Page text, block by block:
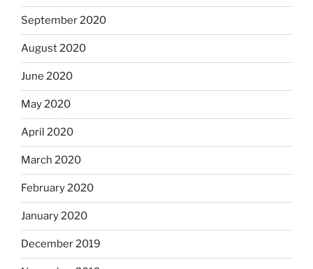
September 2020
August 2020
June 2020
May 2020
April 2020
March 2020
February 2020
January 2020
December 2019